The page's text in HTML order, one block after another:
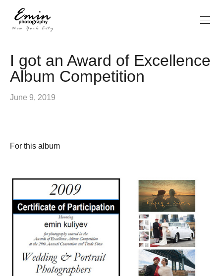
I got an Award of Excellence
Album Competition
June 9, 2019
For this album